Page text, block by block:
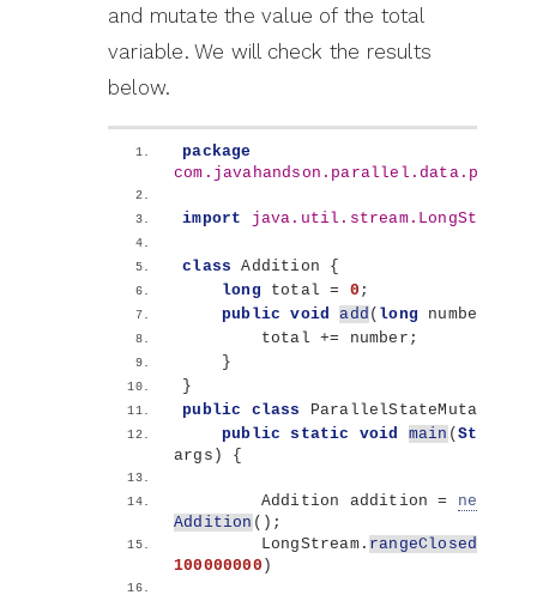
and mutate the value of the total
variable. We will check the results
below.
package
import java.util.stream.LongStream
class Addition {
long total = 0 ;
public
void add ( long number
        total += number;
}
}
public
class ParallelStateMutation
public
static void main ( String
args ) {
        Addition addition =
new
Addition () ;
        LongStream.
rangeClosed
100000000 )